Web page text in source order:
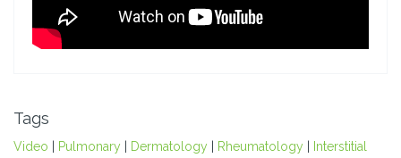
Tags
Video Pulmonary Dermatology Rheumatology
Interstitial